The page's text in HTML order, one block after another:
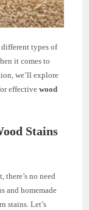
types of
it comes to
we’ll explore
effectivewood
Stains
no need
and homemade
stains. Let’s